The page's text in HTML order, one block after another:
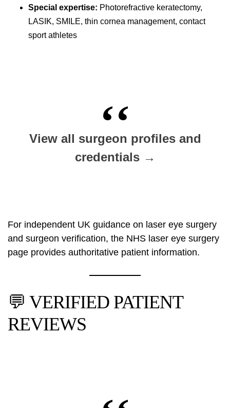
Special expertise: Photorefractive keratectomy,
LASIK, SMILE, thin cornea management, contact
sport athletes
View all surgeon profiles and
credentials →
For independent UK guidance on laser eye surgery
and surgeon verification, the NHS laser eye surgery
page provides authoritative patient information.
💬 VERIFIED PATIENT
REVIEWS